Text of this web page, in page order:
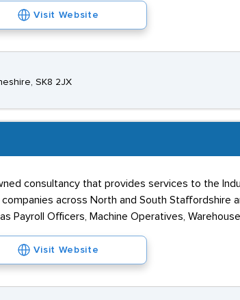
Visit Website
SK8 2JX
consultancy that provides services to the
across North and South Staffordshire
Payroll Officers, Machine Operatives,
Visit Website